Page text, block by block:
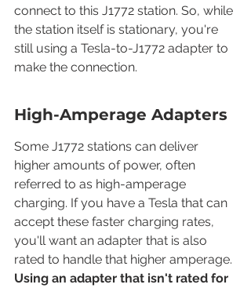
connect to this J1772 station. So, while
the station itself is stationary, you're
still using a Tesla-to-J1772 adapter to
make the connection.
High-Amperage Adapters
Some J1772 stations can deliver
higher amounts of power, often
referred to as high-amperage
charging. If you have a Tesla that can
accept these faster charging rates,
you'll want an adapter that is also
rated to handle that higher amperage.
Using an adapter that isn't rated for